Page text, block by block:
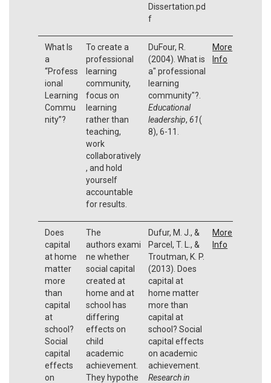
Dissertation.pd
f
What Is
a
“Profess
ional
Learning
Commu
nity”?
To create a
professional
learning
community,
focus on
learning
rather than
teaching,
work
collaboratively
, and hold
yourself
accountable
for results.
DuFour, R.
(2004). What is
a" professional
learning
community"?.
Educational
leadership, 61(
8), 6-11.
More
Info
Does
capital
at home
matter
more
than
capital
at
school?
Social
capital
effects
on
The
authors exami
ne whether
social capital
created at
home and at
school has
differing
effects on
child
academic
achievement.
They hypothe
Dufur, M. J., &
Parcel, T. L., &
Troutman, K. P.
(2013). Does
capital at
home matter
more than
capital at
school? Social
capital effects
on academic
achievement.
Research in
More
Info